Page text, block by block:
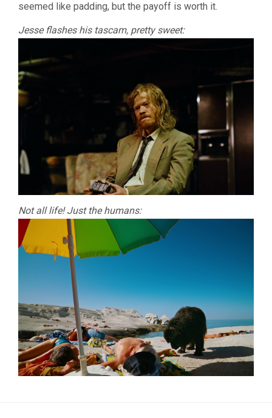
seemed like padding, but the payoff is worth it.
Jesse flashes his tascam, pretty sweet:
Not all life! Just the humans: